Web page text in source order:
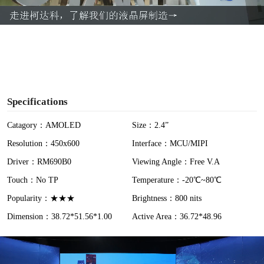
a
Specifications
Catagory：AMOLED
Size：2.4”
Resolution：450x600
Interface：MCU/MIPI
Driver：RM690B0
Viewing Angle：Free V.A
Touch：No TP
Temperature：-20℃~80℃
Popularity：★★★
Brightness：800 nits
Dimension：38.72*51.56*1.00
Active Area：36.72*48.96